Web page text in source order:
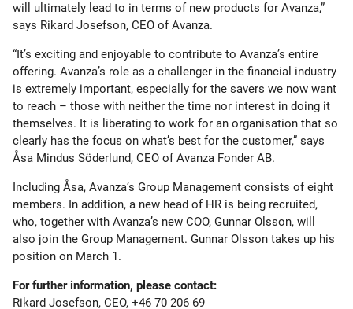
will ultimately lead to in terms of new products for Avanza,”
says Rikard Josefson, CEO of Avanza.
“It’s exciting and enjoyable to contribute to Avanza’s entire
offering. Avanza’s role as a challenger in the financial industry
is extremely important, especially for the savers we now want
to reach – those with neither the time nor interest in doing it
themselves. It is liberating to work for an organisation that so
clearly has the focus on what’s best for the customer,” says
Åsa Mindus Söderlund, CEO of Avanza Fonder AB.
Including Åsa, Avanza’s Group Management consists of eight
members. In addition, a new head of HR is being recruited,
who, together with Avanza’s new COO, Gunnar Olsson, will
also join the Group Management. Gunnar Olsson takes up his
position on March 1.
For further information, please contact:
Rikard Josefson, CEO, +46 70 206 69